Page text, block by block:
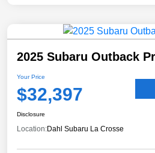
2025 Subaru Outback
Your Price
$32,397
Disclosure
Location:Dahl Subaru La Crosse